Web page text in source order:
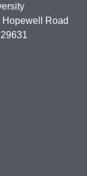
Hopewell Road